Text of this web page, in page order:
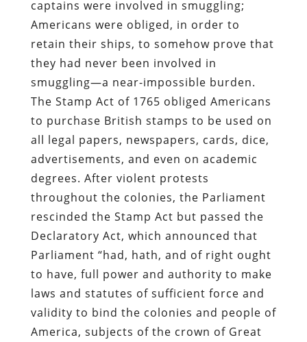
captains were involved in smuggling;
Americans were obliged, in order to
retain their ships, to somehow prove that
they had never been involved in
smuggling—a near-impossible burden.
The Stamp Act of 1765 obliged Americans
to purchase British stamps to be used on
all legal papers, newspapers, cards, dice,
advertisements, and even on academic
degrees. After violent protests
throughout the colonies, the Parliament
rescinded the Stamp Act but passed the
Declaratory Act, which announced that
Parliament “had, hath, and of right ought
to have, full power and authority to make
laws and statutes of sufficient force and
validity to bind the colonies and people of
America, subjects of the crown of Great